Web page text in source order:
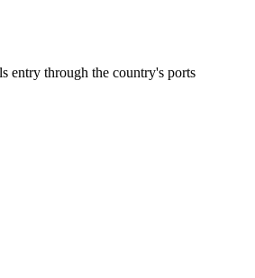
entry through the country's ports